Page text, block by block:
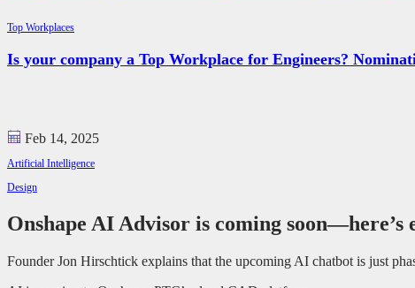
Top Workplaces
Is your company a Top Workplace for Engineers?
Feb 14, 2025
Artificial Intelligence
Design
Onshape AI Advisor is coming soon—here’s
Founder Jon Hirschtick explains that the upcoming AI chatbot is just